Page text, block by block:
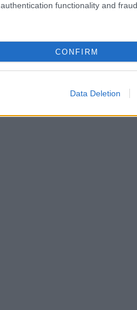
authentication functionality and
CONFIRM
Data Deletion